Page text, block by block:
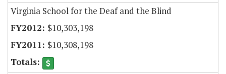
Virginia School for the Deaf and the Blind
$10,303,198
$10,308,198